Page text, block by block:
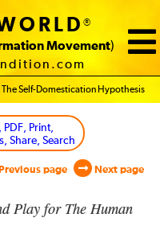
®
Movement)
The Self-Domestication Hypothesis
PDF, Print,
Share, Search
Previous page Next page
Play for The Human